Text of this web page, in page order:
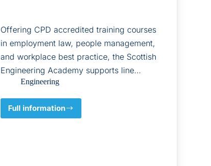
Offering CPD accredited training courses
in employment law, people management,
and workplace best practice, the Scottish
Engineering Academy supports line…
Engineering
Full information
Scottish